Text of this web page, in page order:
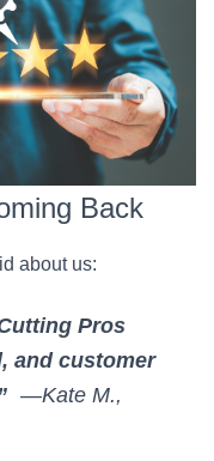
Back
about us:
Pros
and customer
—Kate M.,